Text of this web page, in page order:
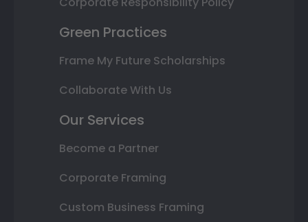
Green Practices
Frame My Future Scholarships
Collaborate With Us
Our Services
Become a Partner
Corporate Framing
Custom Business Framing